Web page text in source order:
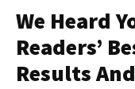
We Heard
Readers’
Results